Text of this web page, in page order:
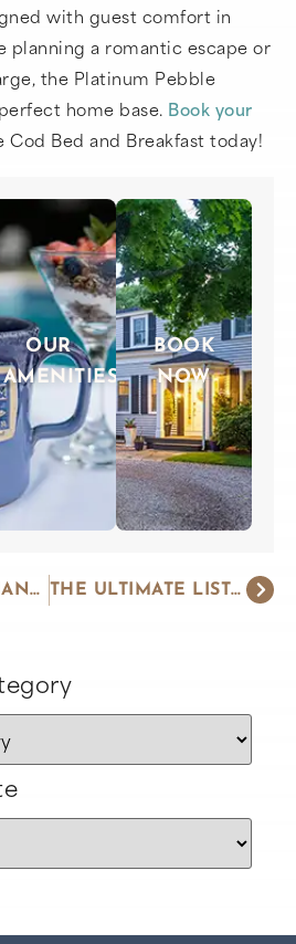
with guest comfort in
planning a romantic escape or
the Platinum Pebble
home base. Book your
Cod Bed and Breakfast today!
OUR
AMENITIES
BOOK
NOW
THE MOST ROMANTIC THINGS TO DO ON CAPE COD THE ULTIMATE LIST OF THINGS TO DO ON CAPE COD